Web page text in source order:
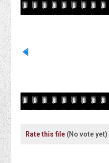
Rate this file (No vote yet)